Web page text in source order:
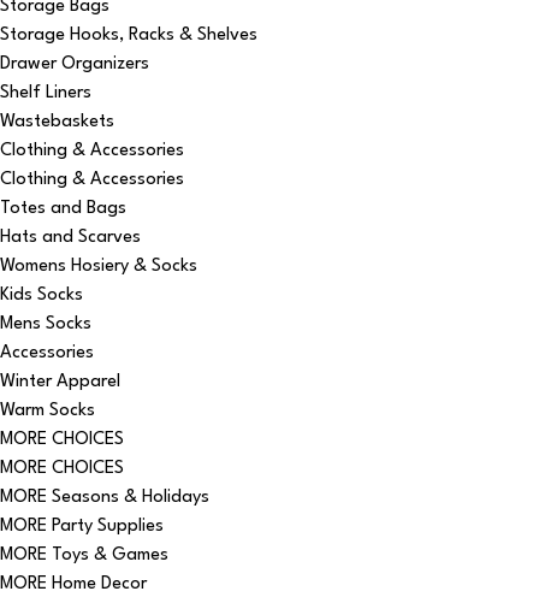
Storage Bags
Storage Hooks, Racks & Shelves
Drawer Organizers
Shelf Liners
Wastebaskets
Clothing & Accessories
Clothing & Accessories
Totes and Bags
Hats and Scarves
Womens Hosiery & Socks
Kids Socks
Mens Socks
Accessories
Winter Apparel
Warm Socks
MORE CHOICES
MORE CHOICES
MORE Seasons & Holidays
MORE Party Supplies
MORE Toys & Games
MORE Home Decor